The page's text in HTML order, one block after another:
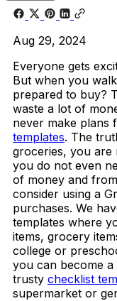
Aug 29, 2024
Everyone gets
But when you
prepared to buy?
waste a lot of
never make plans
templates. The
groceries, you are
you do not even
of money and
consider using a
purchases. We
templates where
items, grocery
college or
you can become
trusty checklist
supermarket or